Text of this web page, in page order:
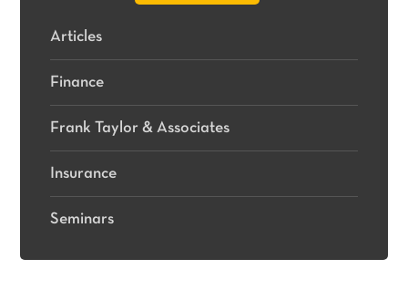
Articles
Finance
Frank Taylor & Associates
Insurance
Seminars